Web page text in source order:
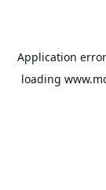
Application
loading